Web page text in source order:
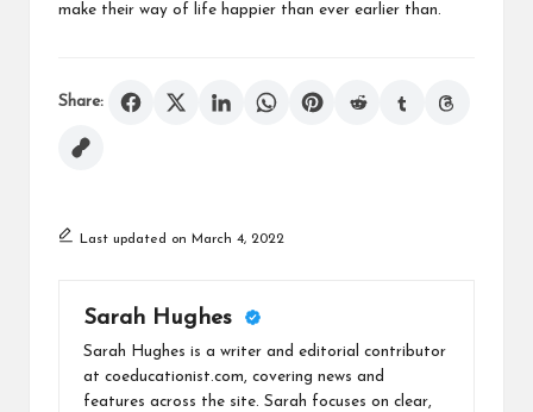
make their way of life happier than ever earlier than.
Share:
Last updated on March 4, 2022
Sarah Hughes
Sarah Hughes is a writer and editorial contributor
at coeducationist.com, covering news and
features across the site. Sarah focuses on clear,